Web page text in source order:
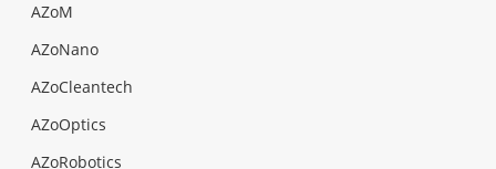
AZoM
AZoNano
AZoCleantech
AZoOptics
AZoRobotics